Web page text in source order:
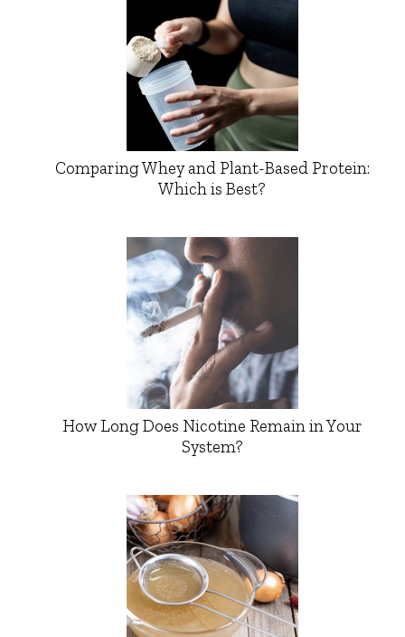
Comparing Whey and Plant-Based Protein:
Which is Best?
How Long Does Nicotine Remain in Your
System?